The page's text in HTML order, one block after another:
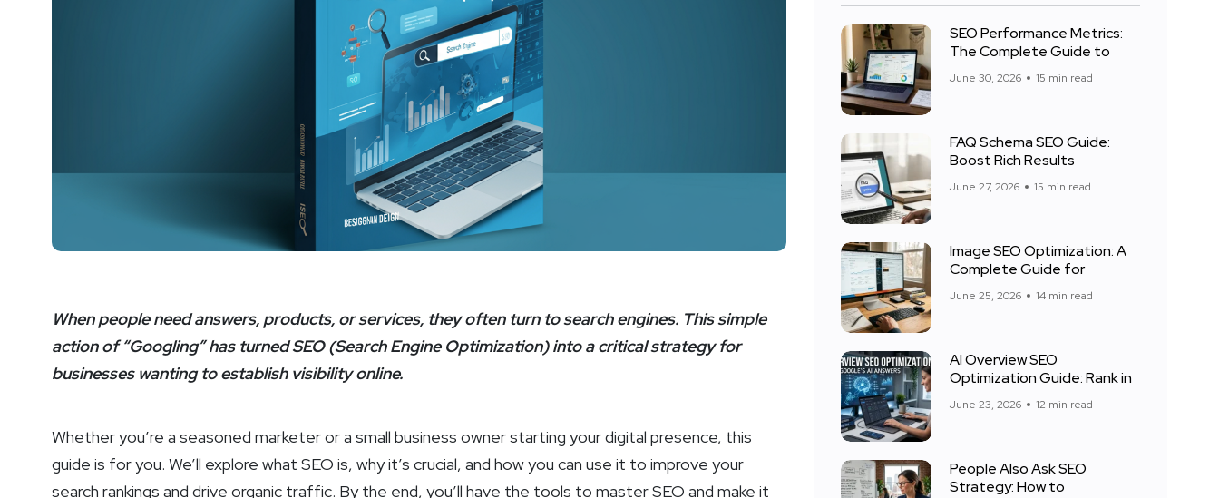
When people need answers, products, or services, they often turn to search engines. This simple
action of “Googling” has turned SEO (Search Engine Optimization) into a critical strategy for
businesses wanting to establish visibility online.
Whether you’re a seasoned marketer or a small business owner starting your digital presence, this
guide is for you. We’ll explore what SEO is, why it’s crucial, and how you can use it to improve your
search rankings and drive organic traffic. By the end, you’ll have the tools to master SEO and make it
SEO Performance Metrics:
The Complete Guide to
June 30, 2026 15 min read
FAQ Schema SEO Guide:
Boost Rich Results
June 27, 2026 15 min read
Image SEO Optimization: A
Complete Guide for
June 25, 2026 14 min read
AI Overview SEO
Optimization Guide: Rank in
June 23, 2026 12 min read
People Also Ask SEO
Strategy: How to